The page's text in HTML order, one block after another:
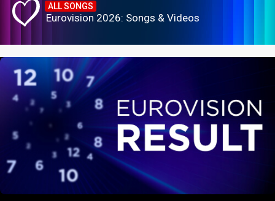
ALL SONGS
Eurovision 2026: Songs & Videos